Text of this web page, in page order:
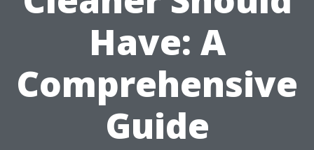
Have: A
Comprehensive
Guide